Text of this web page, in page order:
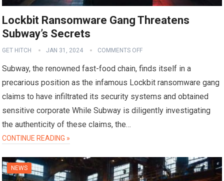
Lockbit Ransomware Gang Threatens
Subway’s Secrets
GET HITCH JAN 31, 2024 COMMENTS OFF
Subway, the renowned fast-food chain, finds itself in a
precarious position as the infamous Lockbit ransomware gang
claims to have infiltrated its security systems and obtained
sensitive corporate While Subway is diligently investigating
the authenticity of these claims, the…
CONTINUE READING »
NEWS